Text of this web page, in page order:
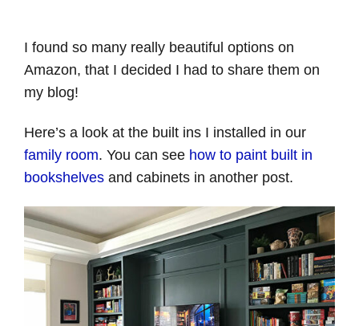
I found so many really beautiful options on
Amazon, that I decided I had to share them on
my blog!
Here’s a look at the built ins I installed in our
family room. You can see how to paint built in
bookshelves and cabinets in another post.